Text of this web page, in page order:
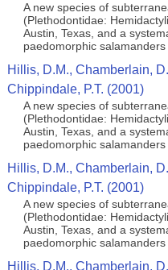
A new species of
(Plethodontidae:
Austin, Texas, and a
paedomorphic salamanders
Hillis, D.M., Chamberlain,
Chippindale, P.T. (2001)
A new species of
(Plethodontidae:
Austin, Texas, and a
paedomorphic salamanders
Hillis, D.M., Chamberlain,
Chippindale, P.T. (2001)
A new species of
(Plethodontidae:
Austin, Texas, and a
paedomorphic salamanders
Hillis, D.M., Chamberlain,